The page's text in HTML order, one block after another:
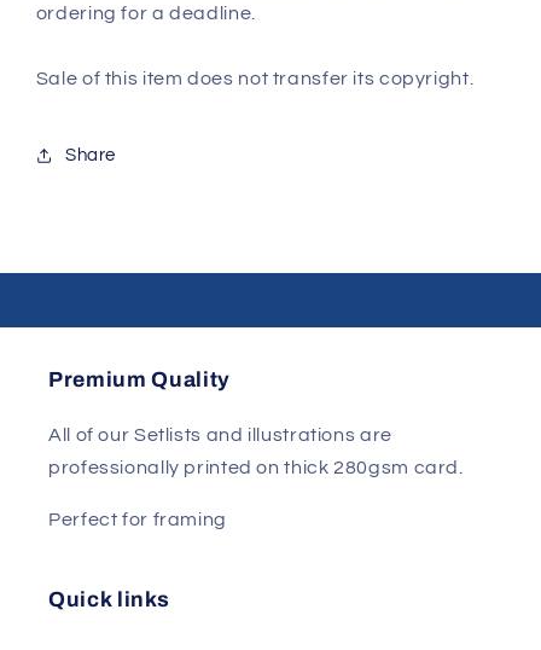
ordering for a deadline.
Sale of this item does not transfer its copyright.
Share
Premium Quality
All of our Setlists and illustrations are
professionally printed on thick 280gsm card.
Perfect for framing
Quick links